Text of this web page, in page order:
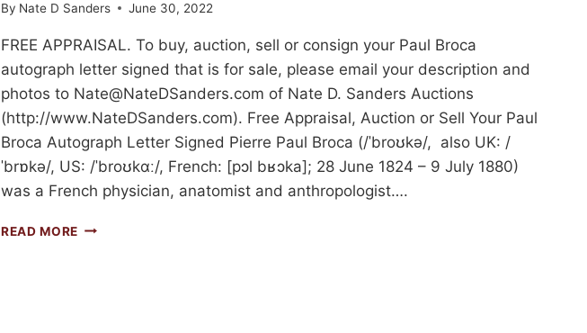
By Nate D Sanders June 30, 2022
FREE APPRAISAL. To buy, auction, sell or consign your Paul Broca
autograph letter signed that is for sale, please email your description and
photos to Nate@NateDSanders.com of Nate D. Sanders Auctions
(http://www.NateDSanders.com). Free Appraisal, Auction or Sell Your Paul
Broca Autograph Letter Signed Pierre Paul Broca (/ˈbroʊkə/, also UK: /
ˈbrɒkə/, US: /ˈbroʊkɑː/, French: [pɔl bʁɔka]; 28 June 1824 – 9 July 1880)
was a French physician, anatomist and anthropologist….
READ MORE SELL